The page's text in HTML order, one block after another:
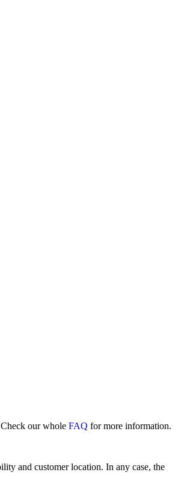
our whole FAQ for more information.
and customer location. In any case, the